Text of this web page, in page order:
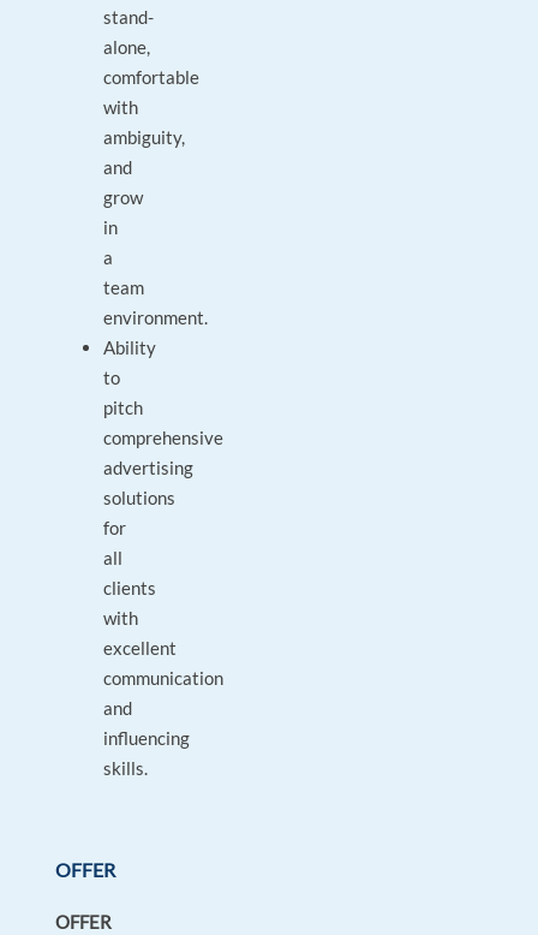
stand-
alone,
comfortable
with
ambiguity,
and
grow
in
a
team
environment.
Ability
to
pitch
comprehensive
advertising
solutions
for
all
clients
with
excellent
communication
and
influencing
skills.
OFFER
OFFER